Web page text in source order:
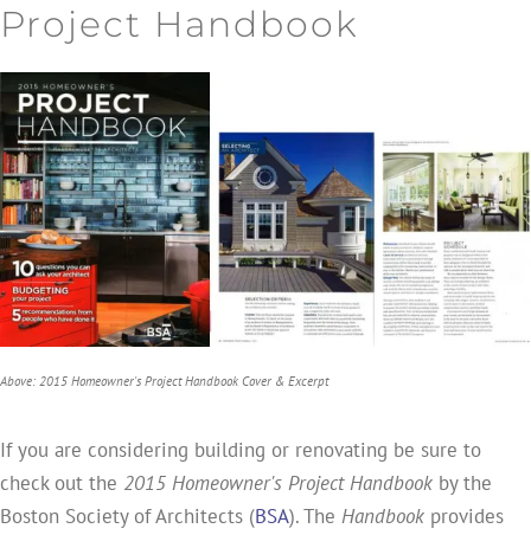
Project Handbook
Above: 2015 Homeowner's Project Handbook Cover & Excerpt
If you are considering building or renovating be sure to
check out the 2015 Homeowner's Project Handbook by the
Boston Society of Architects (BSA). The Handbook provides